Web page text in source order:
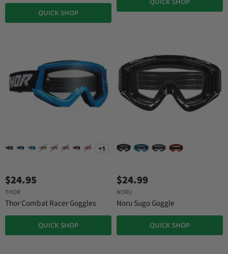
QUICK SHOP
+1
$24.95
THOR
Thor Combat Racer Goggles
QUICK SHOP
$24.99
NORU
Noru Sugo Goggle
QUICK SHOP